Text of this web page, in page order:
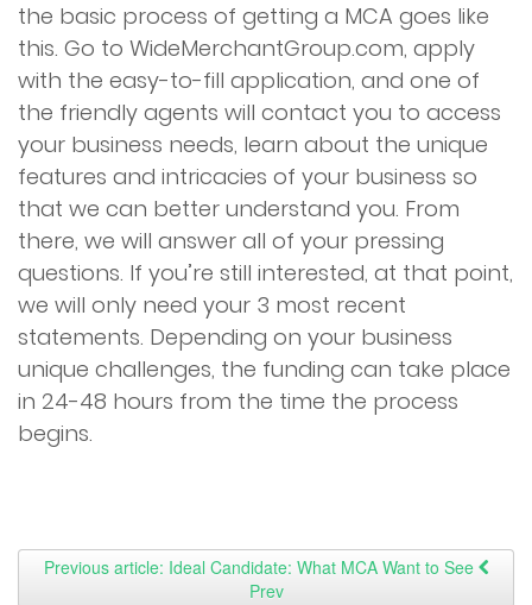
the basic process of getting a MCA goes like
this. Go to WideMerchantGroup.com, apply
with the easy-to-fill application, and one of
the friendly agents will contact you to access
your business needs, learn about the unique
features and intricacies of your business so
that we can better understand you. From
there, we will answer all of your pressing
questions. If you’re still interested, at that point,
we will only need your 3 most recent
statements. Depending on your business
unique challenges, the funding can take place
in 24-48 hours from the time the process
begins.
Previous article: Ideal Candidate: What MCA Want to See
Prev